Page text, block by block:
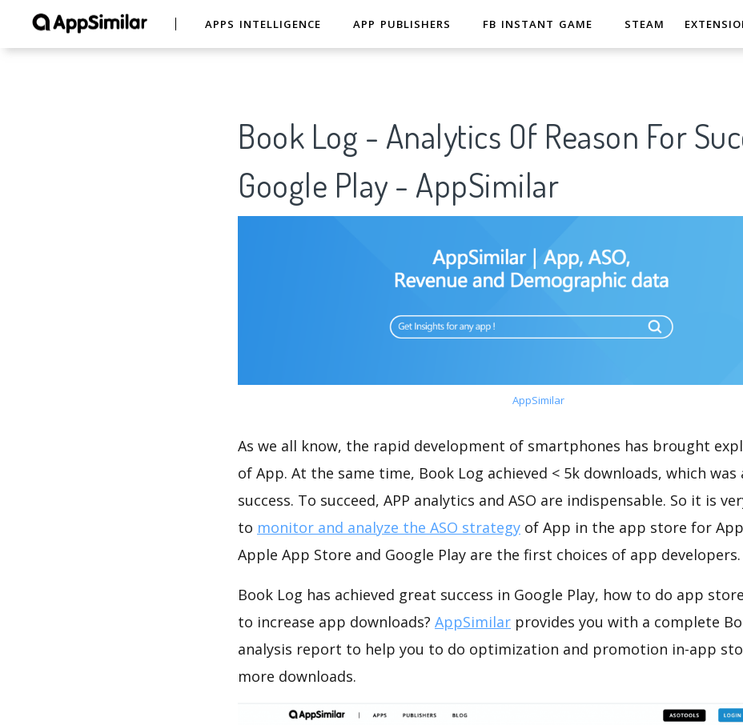
APPS INTELLIGENCE APP PUBLISHERS FB INSTANT GAME STEAM
Book Log - Analytics Of Reason For
Google Play - AppSimilar
AppSimilar
As we all know, the rapid development of smartphones has brought
of App. At the same time, Book Log achieved < 5k downloads, which was
success. To succeed, APP analytics and ASO are indispensable. So it is
to monitor and analyze the ASO strategy of App in the app store for
Apple App Store and Google Play are the first choices of app developers.
Book Log has achieved great success in Google Play, how to do app
to increase app downloads? AppSimilar provides you with a complete
analysis report to help you to do optimization and promotion in-app
more downloads.